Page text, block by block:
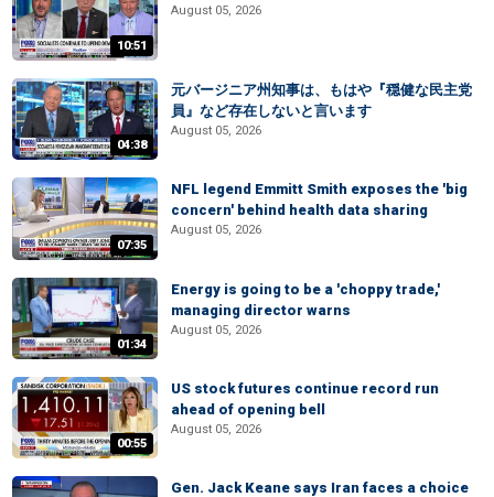
10:51
August 05, 2026
04:38
元バージニア州知事は、もはや『穏健な民主党
員』など存在しないと言います
August 05, 2026
07:35
NFL legend Emmitt Smith exposes the 'big
concern' behind health data sharing
August 05, 2026
01:34
Energy is going to be a 'choppy trade,'
managing director warns
August 05, 2026
00:55
US stock futures continue record run
ahead of opening bell
August 05, 2026
Gen. Jack Keane says Iran faces a choice